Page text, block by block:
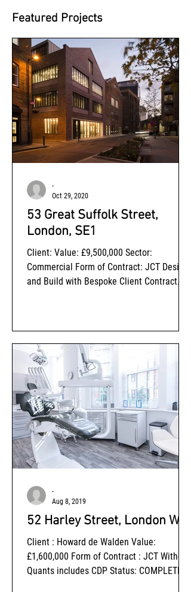
Featured Projects
53 Great Suffolk Street,
London, SE1
Client: Value: £9,500,000 Sector:
Commercial Form of Contract: JCT Design
and Build with Bespoke Client Contract
-
Oct 29, 2020
52 Harley Street, London W1
Client : Howard de Walden Value:
£1,600,000 Form of Contract : JCT Without
Quants includes CDP Status: COMPLETED
-
Aug 8, 2019